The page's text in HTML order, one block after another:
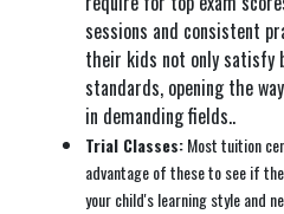
sessions and consistent
their kids not only satisfy
standards, opening the
in demanding fields..
Trial Classes:Most tuition
advantage of these to see if
your child's learning style and